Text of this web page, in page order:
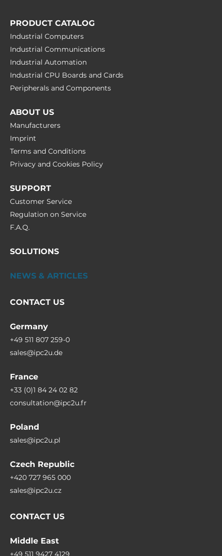
PRODUCT CATALOG
Industrial Computers
Industrial Communications
Industrial Automation
Industrial CPU Boards and Cards
Peripherals and Сomponents
ABOUT US
Manufacturers
Imprint
Terms and Conditions
Privacy and Cookies Policy
SUPPORT
Customer Service
Regulation on Service
F.A.Q.
SOLUTIONS
NEWS & ARTICLES
CONTACT US
Germany
+49 511 807 259-0
sales@ipc2u.de
France
+33 (0)1 84 24 02 82
consultation@ipc2u.fr
Poland
sales@ipc2u.pl
Czech Republic
+420 727 965 000
sales@ipc2u.cz
CONTACT US
Middle East
+49 511 9427 4129